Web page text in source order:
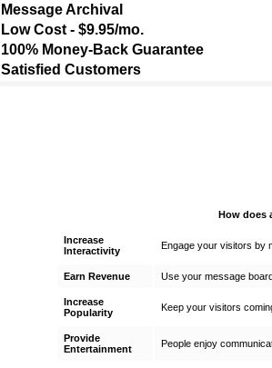
Message Archival
Low Cost - $9.95/mo.
100% Money-Back Guarantee
Satisfied Customers
How does
Increase
Interactivity
Engage your visitors by
Earn Revenue Use your message
Increase
Popularity
Keep your visitors
Provide
Entertainment
People enjoy